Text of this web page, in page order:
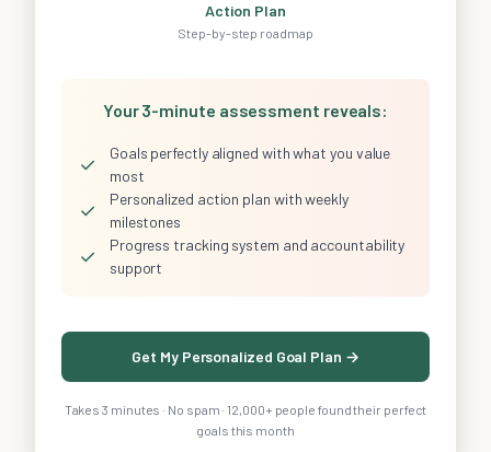
Action Plan
Step-by-step roadmap
Your 3-minute assessment reveals:
✓
Goals perfectly aligned with what you value
most
✓
Personalized action plan with weekly
milestones
✓
Progress tracking system and accountability
support
Get My Personalized Goal Plan →
Takes 3 minutes · No spam · 12,000+ people found their perfect
goals this month